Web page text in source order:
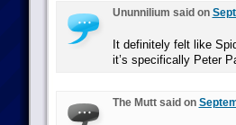
Ununnilium said on
It definitely felt like
it’s specifically Peter
The Mutt said on